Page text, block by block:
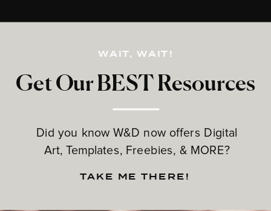
Get Our BEST Resources
Did you know W&D now offers Digital
Art, Templates, Freebies, & MORE?
WAIT, WAIT!
TAKE ME THERE!